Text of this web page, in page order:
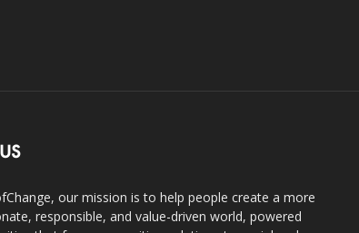
our mission is to help people create a more
responsible, and value-driven world, powered